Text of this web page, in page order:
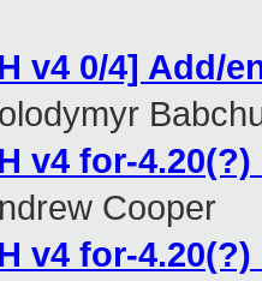
v4 0/4] Add/
v4 for-
Cooper
v4 for-